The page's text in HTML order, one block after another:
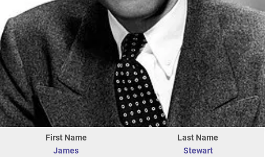
First Name
James
Last Name
Stewart